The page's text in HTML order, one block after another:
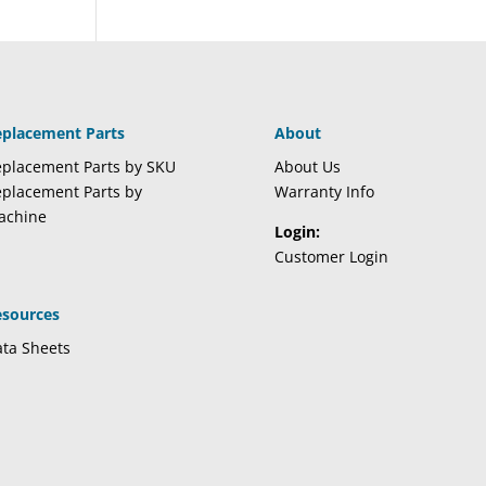
Parts
Parts by SKU
Parts by
Sheets
About
About Us
Warranty Info
Login:
Customer Login